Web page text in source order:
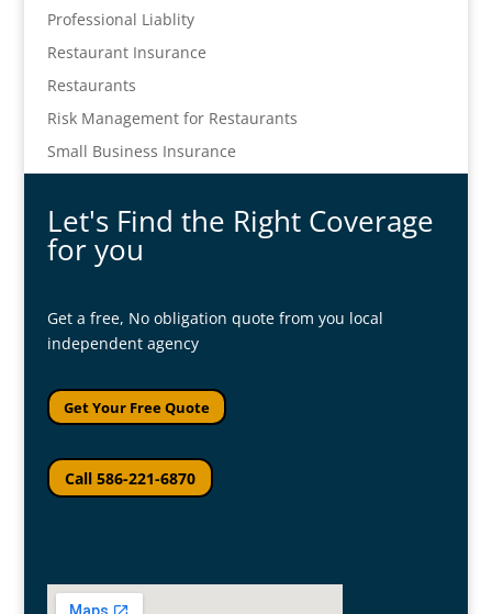
Professional Liablity
Restaurant Insurance
Restaurants
Risk Management for Restaurants
Small Business Insurance
Let's Find the Right Coverage
for you
Get a free, No obligation quote from you local
independent agency
Get Your Free Quote
Call 586-221-6870